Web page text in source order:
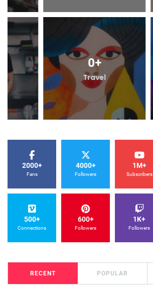
0+
Travel
2000+
Fans
4000+
Followers
1M+
Subscribers
500+
Connections
600+
Followers
1K+
Followers
RECENT POPULAR